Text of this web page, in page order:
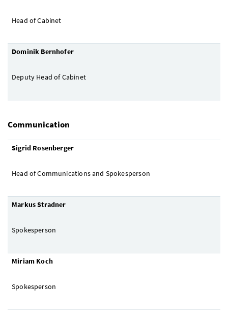
Head of Cabinet
Dominik Bernhofer
Deputy Head of Cabinet
Communication
Sigrid Rosenberger
Head of Communications and Spokesperson
Markus Stradner
Spokesperson
Miriam Koch
Spokesperson